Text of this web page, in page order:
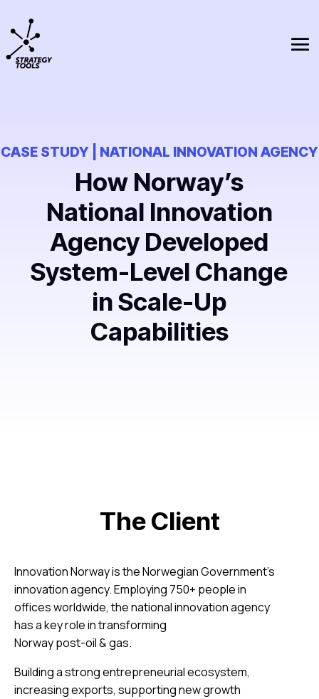
CASE STUDY | NATIONAL INNOVATION AGENCY
How Norway’s
National Innovation
Agency Developed
System-Level Change
in Scale-Up
Capabilities
The Client
Innovation Norway is the Norwegian Government’s
innovation agency. Employing 750+ people in
offices worldwide, the national innovation agency
has a key role in transforming
Norway post-oil & gas.
Building a strong entrepreneurial ecosystem,
increasing exports, supporting new growth